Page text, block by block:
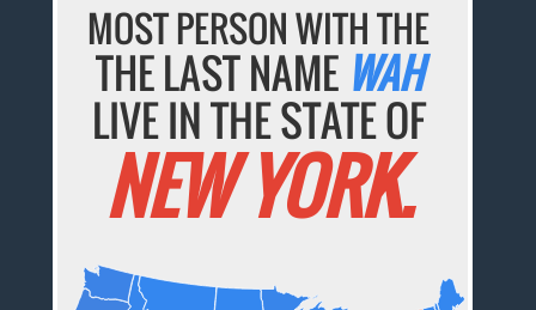
MOST PERSON WITH THE
THE LAST NAME WAH
LIVE IN THE STATE OF
NEW YORK.